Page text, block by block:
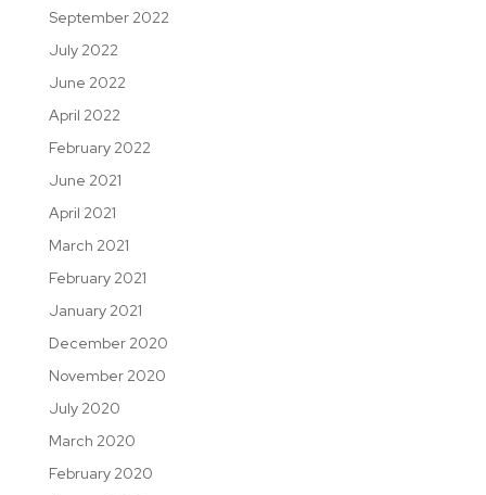
September 2022
July 2022
June 2022
April 2022
February 2022
June 2021
April 2021
March 2021
February 2021
January 2021
December 2020
November 2020
July 2020
March 2020
February 2020